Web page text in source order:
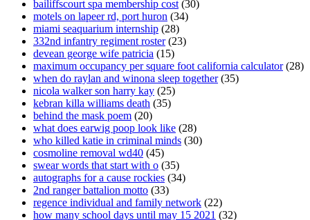
bailiffscourt spa membership cost (30)
motels on lapeer rd, port huron (34)
miami seaquarium internship (28)
332nd infantry regiment roster(23)
devean george wife patricia (15)
maximum occupancy per square foot california calculator(28)
when do raylan and winona sleep together(35)
nicola walker son harry kay (25)
kebran killa williams death (35)
behind the mask poem (20)
what does earwig poop look like (28)
who killed katie in criminal minds (30)
cosmoline removal wd40 (45)
swear words that start with o (35)
autographs for a cause rockies (34)
2nd ranger battalion motto (33)
regence individual and family network (22)
how many school days until may 15 2021 (32)